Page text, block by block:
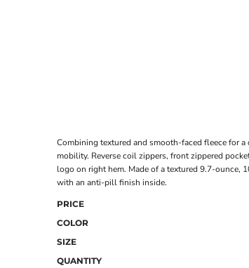
Combining textured and smooth-faced fleece for
mobility. Reverse coil zippers, front zippered
logo on right hem. Made of a textured 9.7-ounce,
with an anti-pill finish inside.
PRICE
COLOR
SIZE
QUANTITY